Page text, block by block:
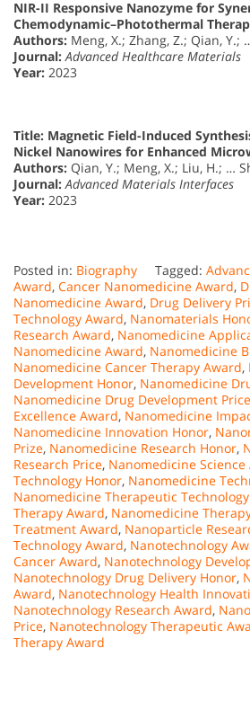
NIR-II Responsive Nanozyme for
Chemodynamic–Photothermal
Authors: Meng, X.; Zhang, Z.; Qian, Y.;
Journal: Advanced Healthcare Materials
Year: 2023
Title: Magnetic Field-Induced
Nickel Nanowires for Enhanced
Authors: Qian, Y.; Meng, X.; Liu, H.; …
Journal: Advanced Materials Interfaces
Year: 2023
Posted in: Biography Tagged:
Award, Cancer Nanomedicine Award,
Nanomedicine Award, Drug Delivery
Technology Award, Nanomaterials
Research Award, Nanomedicine
Nanomedicine Award, Nanomedicine
Nanomedicine Cancer Therapy Award,
Development Honor, Nanomedicine
Nanomedicine Drug Development Price
Excellence Award, Nanomedicine
Nanomedicine Innovation Honor,
Prize, Nanomedicine Research Honor,
Research Price, Nanomedicine Science
Technology Honor, Nanomedicine
Nanomedicine Therapeutic
Therapy Award, Nanomedicine
Treatment Award, Nanoparticle
Technology Award, Nanotechnology
Cancer Award, Nanotechnology
Nanotechnology Drug Delivery Honor,
Award, Nanotechnology Health
Nanotechnology Research Award,
Price, Nanotechnology Therapeutic
Therapy Award